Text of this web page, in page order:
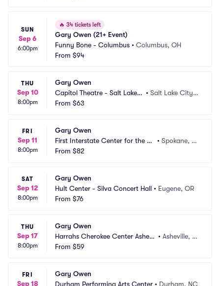
SUN
Sep 6
6:00pm
🔥 34 tickets left
Gary Owen (21+ Event)
Funny Bone - Columbus • Columbus, OH
From $94
THU
Sep 10
8:00pm
Gary Owen
Capitol Theatre - Salt Lake
City
• Salt Lake City,
From $63
FRI
Sep 11
8:00pm
Gary Owen
First Interstate Center for the Ar
ts
• Spokane, W
From $82
SAT
Sep 12
8:00pm
Gary Owen
Hult Center - Silva Concert Hall • Eugene, OR
From $76
THU
Sep 17
8:00pm
Gary Owen
Harrahs Cherokee Center Ashevil
le
• Asheville, N
From $59
FRI
Sep 18
Gary Owen
Durham Performing Arts Center • Durham, NC